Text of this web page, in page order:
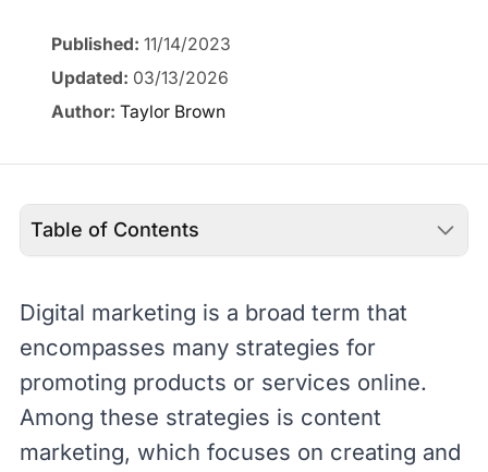
Published: 11/14/2023
Updated: 03/13/2026
Author: Taylor Brown
Table of Contents
Digital marketing is a broad term that
encompasses many strategies for
promoting products or services online.
Among these strategies is content
marketing, which focuses on creating and